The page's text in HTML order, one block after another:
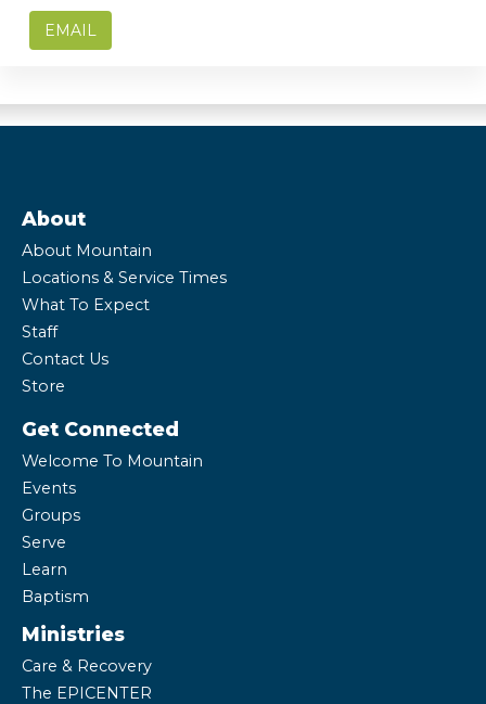
EMAIL
About
About Mountain
Locations & Service Times
What To Expect
Staff
Contact Us
Store
Get Connected
Welcome To Mountain
Events
Groups
Serve
Learn
Baptism
Ministries
Care & Recovery
The EPICENTER